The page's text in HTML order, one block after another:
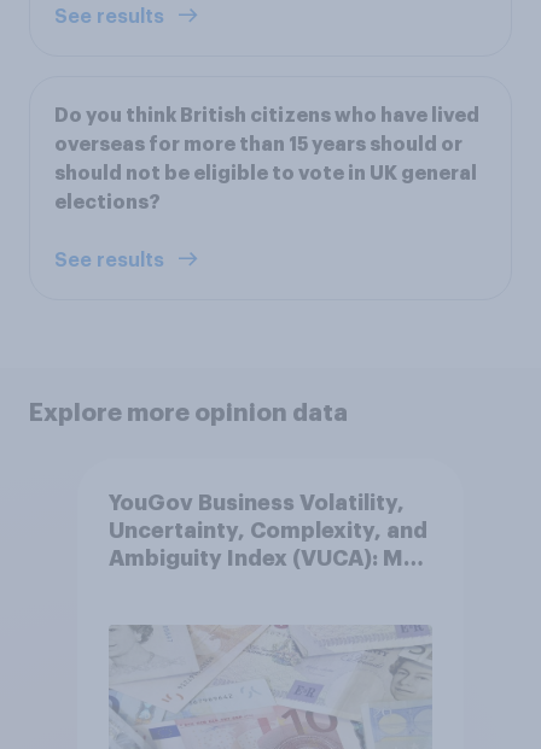
See results
Do you think British citizens who have lived
overseas for more than 15 years should or
should not be eligible to vote in UK general
elections?
See results
Explore more opinion data
YouGov Business Volatility,
Uncertainty, Complexity, and
Ambiguity Index (VUCA): May